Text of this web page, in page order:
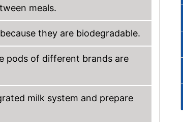
meals.
they are biodegradable.
pods of different brands are
milk system and prepare